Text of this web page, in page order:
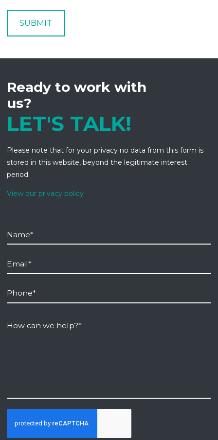
SUBMIT
Ready to work with
us?
LET'S TALK!
Please note that for your privacy no data from this form is
stored in this website, beyond the legitimate interest
period.
View our privacy policy